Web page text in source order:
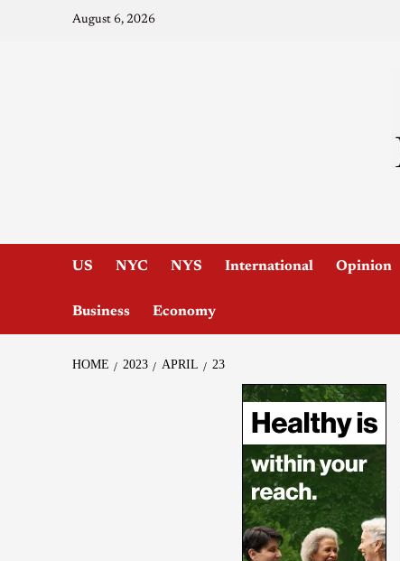
August 6, 2026
US NYC NYS International Opinion
Business Economy
HOME 2023 APRIL 23